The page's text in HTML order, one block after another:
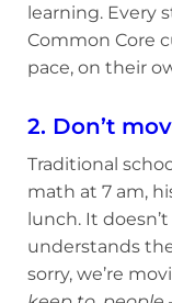
learning. Every
Common Core
pace, on their
2. Don’t
Traditional
math at 7 am,
lunch. It
understands
sorry, we’re